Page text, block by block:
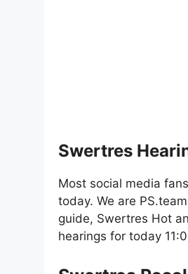
Swertres
Most social media
today. We are
guide, Swertres Hot
hearings for today